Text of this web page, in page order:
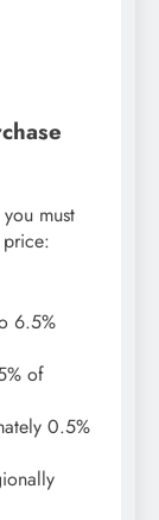
must
6.5%
of
0.5%